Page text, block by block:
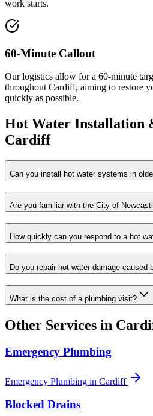
work starts.
60-Minute Callout
Our logistics allow for a 60-minute
throughout Cardiff, aiming to restore
quickly as possible.
Hot Water Installation
Cardiff
Can you install hot water systems in
Are you familiar with the City of
How quickly can you respond to a hot
Do you repair hot water damage caused
What is the cost of a plumbing visit?
Other Services in
Emergency Plumbing
Emergency Plumbing in Cardiff
Blocked Drains